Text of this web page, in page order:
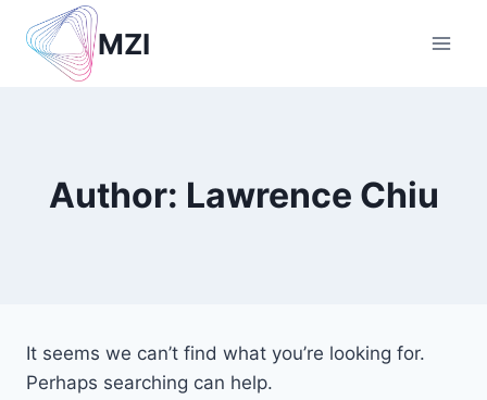
content
MZI
Author: Lawrence Chiu
It seems we can’t find what you’re looking for.
Perhaps searching can help.